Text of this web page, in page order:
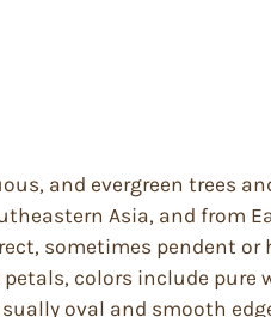
and evergreen trees
Asia, and from
sometimes pendent
colors include
oval and smooth